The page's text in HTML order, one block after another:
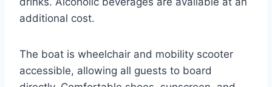
additional cost.
The boat is wheelchair and mobility scooter
accessible, allowing all guests to board